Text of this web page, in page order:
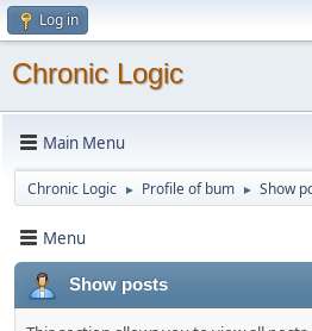
Log in
Chronic Logic
Main Menu
Chronic Logic ► Profile of bum ► Show
Menu
Show posts